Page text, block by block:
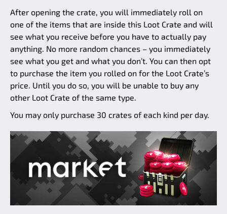
After opening the crate, you will immediately roll on
one of the items that are inside this Loot Crate and will
see what you receive before you have to actually pay
anything. No more random chances – you immediately
see what you get and what you don’t. You can then opt
to purchase the item you rolled on for the Loot Crate’s
price. Until you do so, you will be unable to buy any
other Loot Crate of the same type.
You may only purchase 30 crates of each kind per day.